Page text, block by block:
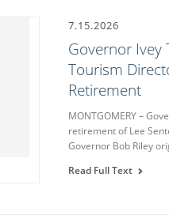
7.15.2026
Governor Ivey
Tourism
Retirement
MONTGOMERY –
retirement of Lee
Governor Bob Riley
Read Full Text